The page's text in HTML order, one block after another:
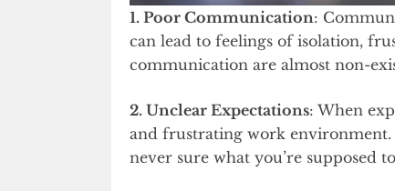
1. Poor Communication:
can lead to feelings of isolation,
communication are almost non-
2. Unclear Expectations: When
and frustrating work environment.
never sure what you’re supposed